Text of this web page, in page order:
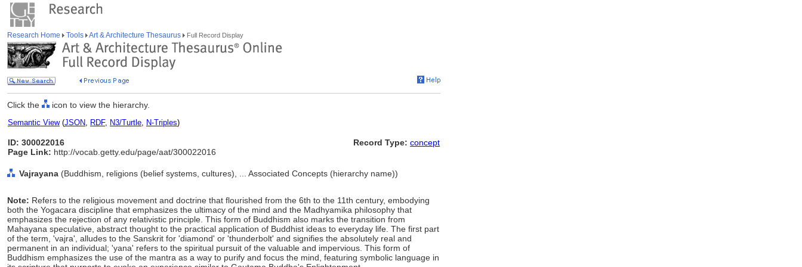
Research Home Tools Art & Architecture Thesaurus Full Record Display
Click the icon to view the hierarchy.
Semantic View(JSON, RDF, N3/Turtle, N-Triples)
ID: 300022016
Page Link: http://vocab.getty.edu/page/aat/300022016
Record Type: concept
Vajrayana (Buddhism, religions (belief systems, cultures), ... Associated Concepts (hierarchy name))
Note: Refers to the religious movement and doctrine that flourished from the 6th to the 11th century, embodying
both the Yogacara discipline that emphasizes the ultimacy of the mind and the Madhyamika philosophy that
emphasizes the rejection of any relativistic principle. This form of Buddhism also marks the transition from
Mahayana speculative, abstract thought to the practical application of Buddhist ideas to everyday life. The first part
of the term, 'vajra', alludes to the Sanskrit for 'diamond' or 'thunderbolt' and signifies the absolutely real and
permanent in an individual; 'yana' refers to the spiritual pursuit of the valuable and impervious. This form of
Buddhism emphasizes the use of the mantra as a way to purify and focus the mind, featuring symbolic language in